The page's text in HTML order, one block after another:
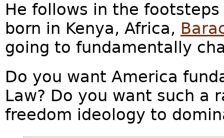
He follows in the
born in Kenya, Africa,
going to fundamentally
Do you want America
Law? Do you want such a
freedom ideology to